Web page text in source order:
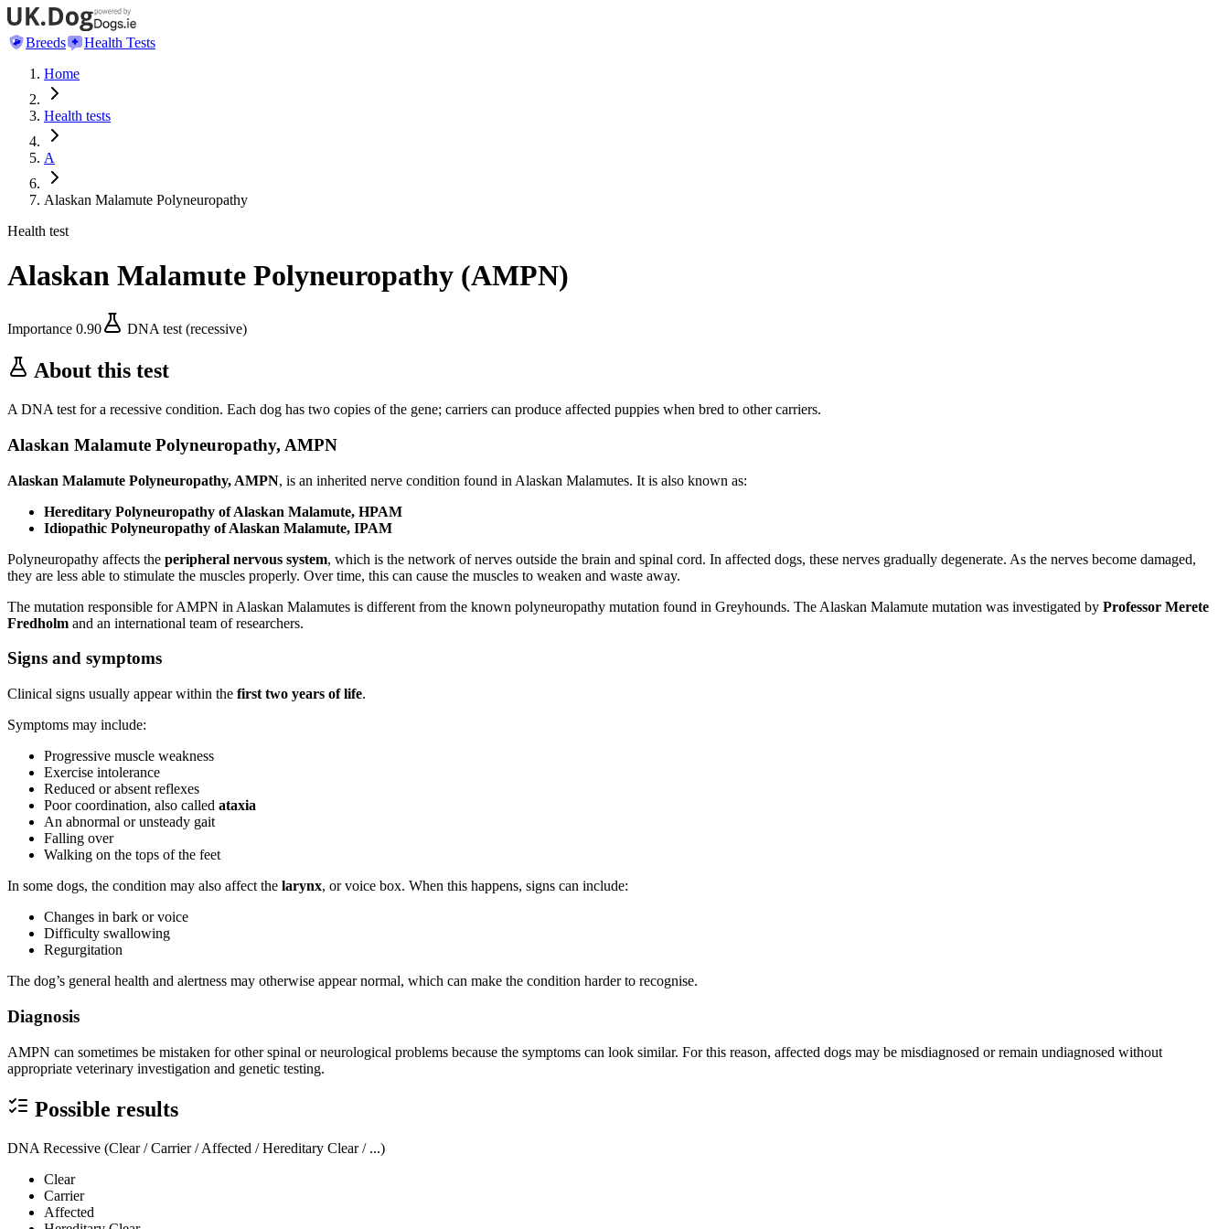
Breeds
Health Tests
Home
Health tests
A
Alaskan Malamute Polyneuropathy
Health test
Alaskan Malamute Polyneuropathy (AMPN)
Importance 0.90 DNA test (recessive)
About this test
A DNA test for a recessive condition. Each dog has two copies of the gene; carriers can produce affected puppies when bred to other carriers.
Alaskan Malamute Polyneuropathy, AMPN
Alaskan Malamute Polyneuropathy, AMPN, is an inherited nerve condition found in Alaskan Malamutes. It is also known as:
Hereditary Polyneuropathy of Alaskan Malamute, HPAM
Idiopathic Polyneuropathy of Alaskan Malamute, IPAM
Polyneuropathy affects the peripheral nervous system, which is the network of nerves outside the brain and spinal cord. In affected dogs, these nerves gradually degenerate. As the nerves become damaged,
they are less able to stimulate the muscles properly. Over time, this can cause the muscles to weaken and waste away.
The mutation responsible for AMPN in Alaskan Malamutes is different from the known polyneuropathy mutation found in Greyhounds. The Alaskan Malamute mutation was investigated by Professor Merete
Fredholm and an international team of researchers.
Signs and symptoms
Clinical signs usually appear within the first two years of life.
Symptoms may include:
Progressive muscle weakness
Exercise intolerance
Reduced or absent reflexes
Poor coordination, also called ataxia
An abnormal or unsteady gait
Falling over
Walking on the tops of the feet
In some dogs, the condition may also affect the larynx, or voice box. When this happens, signs can include:
Changes in bark or voice
Difficulty swallowing
Regurgitation
The dog’s general health and alertness may otherwise appear normal, which can make the condition harder to recognise.
Diagnosis
AMPN can sometimes be mistaken for other spinal or neurological problems because the symptoms can look similar. For this reason, affected dogs may be misdiagnosed or remain undiagnosed without
appropriate veterinary investigation and genetic testing.
Possible results
DNA Recessive (Clear / Carrier / Affected / Hereditary Clear / ...)
Clear
Carrier
Affected